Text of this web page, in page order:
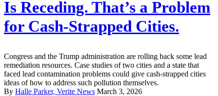
Is Receding. That’s a Problem
for Cash-Strapped Cities.
Congress and the Trump administration are rolling back some lead
remediation resources. Case studies of two cities and a state that
faced lead contamination problems could give cash-strapped cities
ideas of how to address such pollution themselves.
By Halle Parker, Verite News March 3, 2026